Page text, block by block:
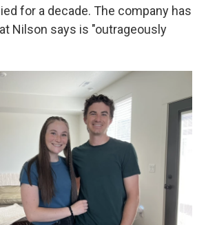
for a decade. The company has
Nilson says is "outrageously